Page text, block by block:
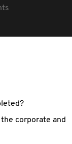
corporate and